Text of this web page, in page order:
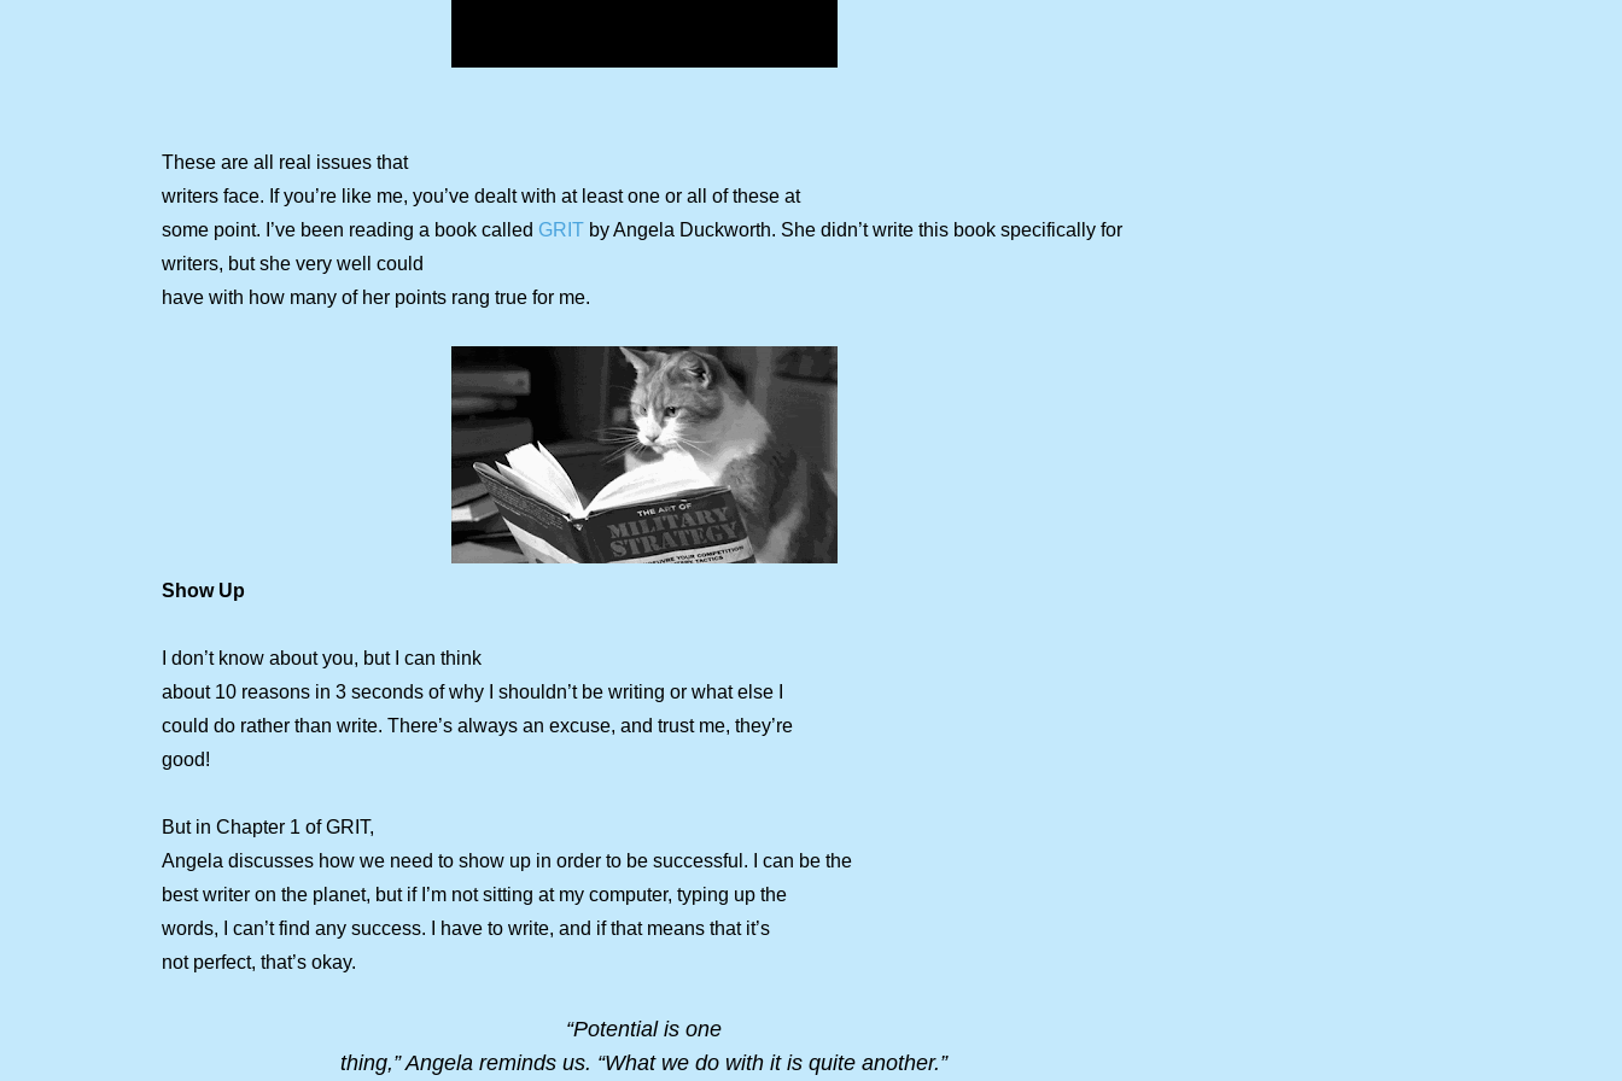
These are all real issues that
writers face. If you’re like me, you’ve dealt with at least one or all of these at
some point. I’ve been reading a book called GRIT by Angela Duckworth. She didn’t write this book specifically for
writers, but she very well could
have with how many of her points rang true for me.
Show Up
I don’t know about you, but I can think
about 10 reasons in 3 seconds of why I shouldn’t be writing or what else I
could do rather than write. There’s always an excuse, and trust me, they’re
good!
But in Chapter 1 of GRIT,
Angela discusses how we need to show up in order to be successful. I can be the
best writer on the planet, but if I’m not sitting at my computer, typing up the
words, I can’t find any success. I have to write, and if that means that it’s
not perfect, that’s okay.
“Potential is one
thing,” Angela reminds us. “What we do with it is quite another.”